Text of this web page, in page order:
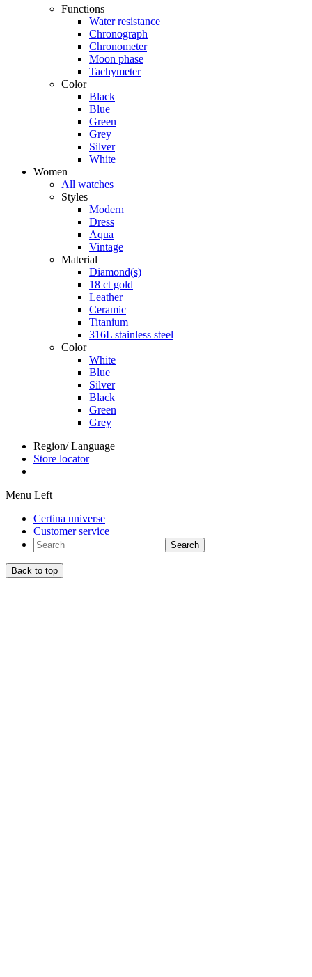
Functions
Water resistance
Chronograph
Chronometer
Moon phase
Tachymeter
Color
Black
Blue
Green
Grey
Silver
White
Women
All watches
Styles
Modern
Dress
Aqua
Vintage
Material
Diamond(s)
18 ct gold
Leather
Ceramic
Titanium
316L stainless steel
Color
White
Blue
Silver
Black
Green
Grey
Region/ Language
Store locator
Menu Left
Certina universe
Customer service
Search
Back to top